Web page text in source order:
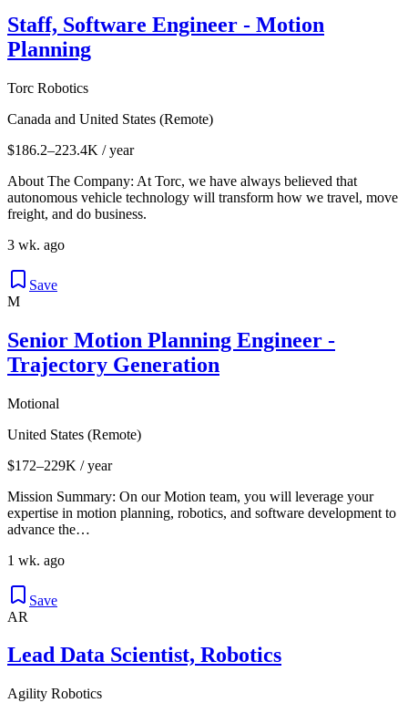
Staff, Software Engineer - Motion
Planning
Torc Robotics
Canada and United States (Remote)
$186.2–223.4K / year
About The Company: At Torc, we have always believed that
autonomous vehicle technology will transform how we travel, move
freight, and do business.
3 wk. ago
Save
M
Senior Motion Planning Engineer -
Trajectory Generation
Motional
United States (Remote)
$172–229K / year
Mission Summary: On our Motion team, you will leverage your
expertise in motion planning, robotics, and software development to
advance the…
1 wk. ago
Save
AR
Lead Data Scientist, Robotics
Agility Robotics